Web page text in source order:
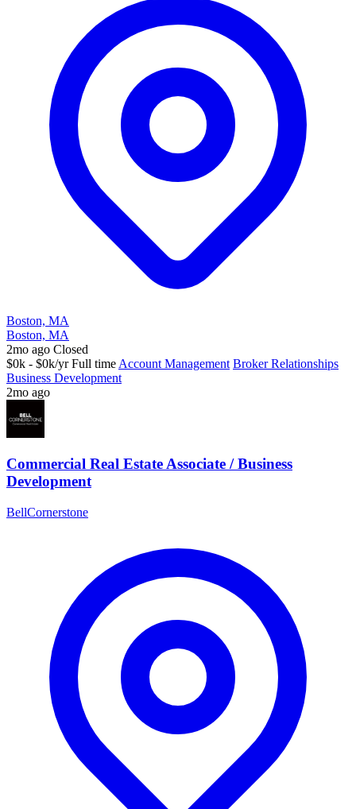
Boston, MA
Boston, MA
2mo ago Closed
$0k - $0k/yr Full time Account Management Broker Relationships
Business Development
2mo ago
Commercial Real Estate Associate / Business
Development
BellCornerstone